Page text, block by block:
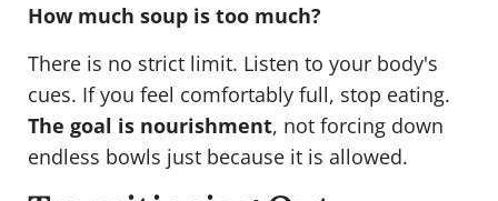
How much soup is too much?
There is no strict limit. Listen to your body's
cues. If you feel comfortably full, stop eating.
The goal is nourishment, not forcing down
endless bowls just because it is allowed.